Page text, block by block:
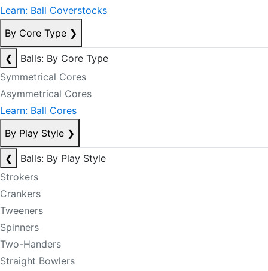
Learn: Ball Coverstocks
By Core Type ❯
❮
Balls: By Core Type
Symmetrical Cores
Asymmetrical Cores
Learn: Ball Cores
By Play Style ❯
❮
Balls: By Play Style
Strokers
Crankers
Tweeners
Spinners
Two-Handers
Straight Bowlers